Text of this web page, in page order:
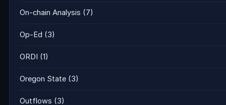
On-chain Analysis (7)
Op-Ed (3)
ORDI (1)
Oregon State (3)
Outflows (3)